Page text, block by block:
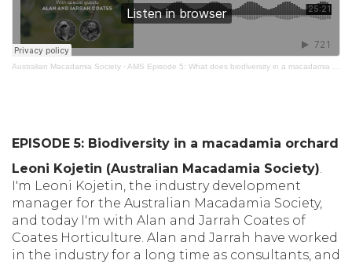
Australian Macadamia Society · AMS Episode 5: What does biodiversity in a macadamia orchard mean?
EPISODE 5: Biodiversity in a macadamia orchard
Leoni Kojetin (Australian Macadamia Society).
I'm Leoni Kojetin, the industry development
manager for the Australian Macadamia Society,
and today I'm with Alan and Jarrah Coates of
Coates Horticulture. Alan and Jarrah have worked
in the industry for a long time as consultants, and